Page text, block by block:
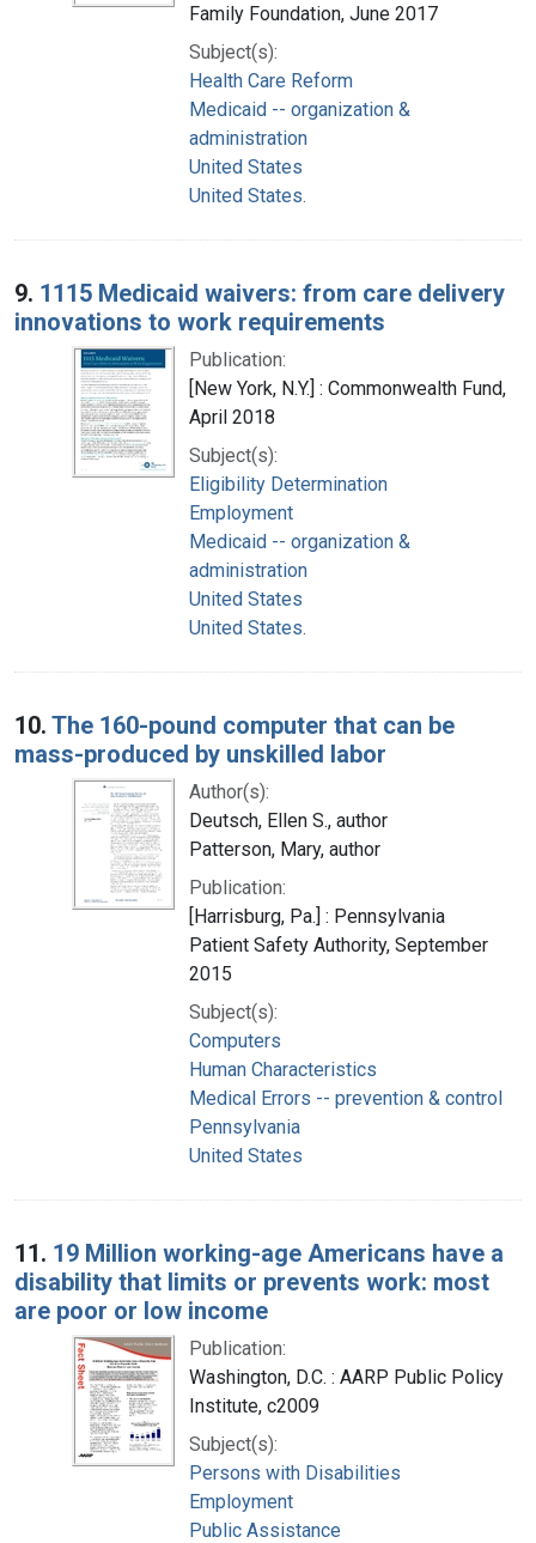
Family Foundation, June 2017
Subject(s):
Health Care Reform
Medicaid -- organization &
administration
United States
United States.
9. 1115 Medicaid waivers: from care delivery
innovations to work requirements
Publication:
[New York, N.Y.] : Commonwealth Fund,
April 2018
Subject(s):
Eligibility Determination
Employment
Medicaid -- organization &
administration
United States
United States.
10. The 160-pound computer that can be
mass-produced by unskilled labor
Author(s):
Deutsch, Ellen S., author
Patterson, Mary, author
Publication:
[Harrisburg, Pa.] : Pennsylvania
Patient Safety Authority, September
2015
Subject(s):
Computers
Human Characteristics
Medical Errors -- prevention & control
Pennsylvania
United States
11. 19 Million working-age Americans have a
disability that limits or prevents work: most
are poor or low income
Publication:
Washington, D.C. : AARP Public Policy
Institute, c2009
Subject(s):
Persons with Disabilities
Employment
Public Assistance